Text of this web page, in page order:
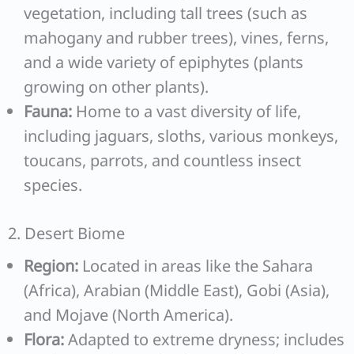
vegetation, including tall trees (such as
mahogany and rubber trees), vines, ferns,
and a wide variety of epiphytes (plants
growing on other plants).
Fauna: Home to a vast diversity of life,
including jaguars, sloths, various monkeys,
toucans, parrots, and countless insect
species.
2. Desert Biome
Region: Located in areas like the Sahara
(Africa), Arabian (Middle East), Gobi (Asia),
and Mojave (North America).
Flora:Adapted to extreme dryness; includes